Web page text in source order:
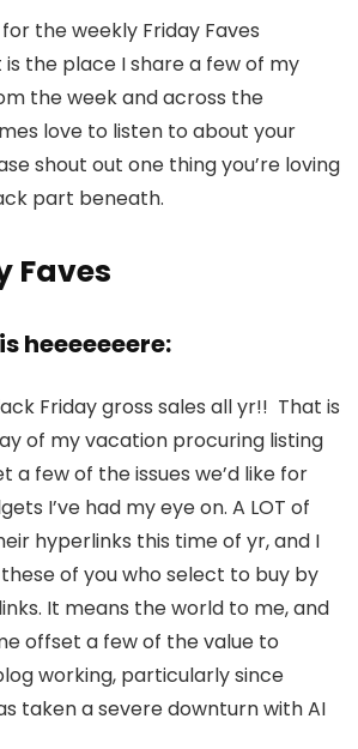
the weekly Friday Faves
the place I share a few of my
the week and across the
love to listen to about your
shout out one thing you’re loving
part beneath.
Faves
heeeeeeere:
Friday gross sales all yr!! That is
of my vacation procuring listing
a few of the issues we’d like for
I’ve had my eye on. A LOT of
hyperlinks this time of yr, and I
of you who select to buy by
It means the world to me, and
offset a few of the value to
working, particularly since
taken a severe downturn with AI